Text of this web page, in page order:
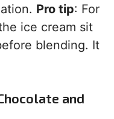
Pro tip: For
ice cream sit
blending. It
and